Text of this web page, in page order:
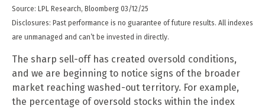
Source: LPL Research, Bloomberg 03/12/25
Disclosures: Past performance is no guarantee of future results. All indexes
are unmanaged and can’t be invested in directly.
The sharp sell-off has created oversold conditions,
and we are beginning to notice signs of the broader
market reaching washed-out territory. For example,
the percentage of oversold stocks within the index